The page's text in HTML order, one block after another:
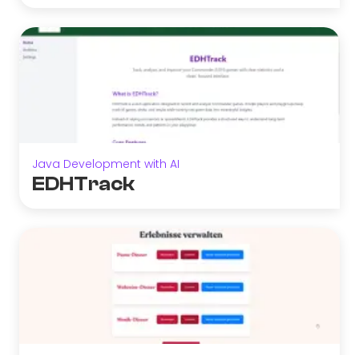
Java Development with AI
EDHTrack